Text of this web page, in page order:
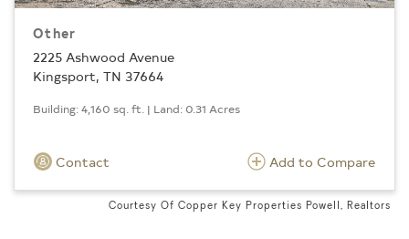
Other
2225 Ashwood Avenue
Kingsport, TN 37664
Building: 4,160 sq. ft. | Land: 0.31 Acres
Contact Add to Compare
Courtesy Of Copper Key Properties Powell, Realtors